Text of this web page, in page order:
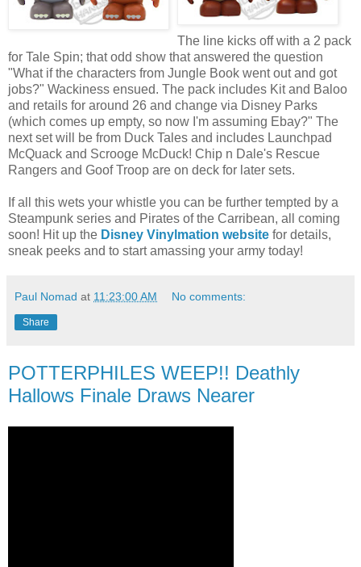
The line kicks off with a 2 pack
for Tale Spin; that odd show that answered the question
"What if the characters from Jungle Book went out and got
jobs?" Wackiness ensued. The pack includes Kit and Baloo
and retails for around 26 and change via Disney Parks
(which comes up empty, so now I'm assuming Ebay?" The
next set will be from Duck Tales and includes Launchpad
McQuack and Scrooge McDuck! Chip n Dale's Rescue
Rangers and Goof Troop are on deck for later sets.
If all this wets your whistle you can be further tempted by a
Steampunk series and Pirates of the Carribean, all coming
soon! Hit up the Disney Vinylmation website for details,
sneak peeks and to start amassing your army today!
Paul Nomad at 11:23:00 AM No comments:
Share
POTTERPHILES WEEP!! Deathly
Hallows Finale Draws Nearer